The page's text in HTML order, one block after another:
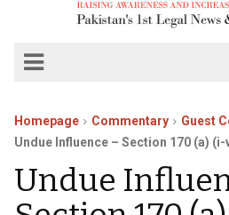
Homepage Commentary
Guest
Undue Influence – Section 170 (a)
Undue